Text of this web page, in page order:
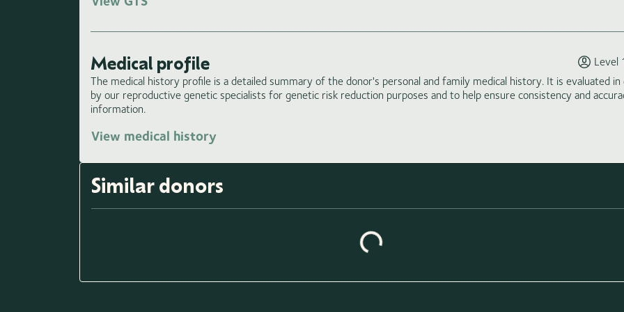
Medical profile
Level
The medical history profile is a detailed summary of the donor's personal and family medical history. It is evaluated in
by our reproductive genetic specialists for genetic risk reduction purposes and to help ensure consistency and
information.
View medical history
Similar donors Loading similar donors...